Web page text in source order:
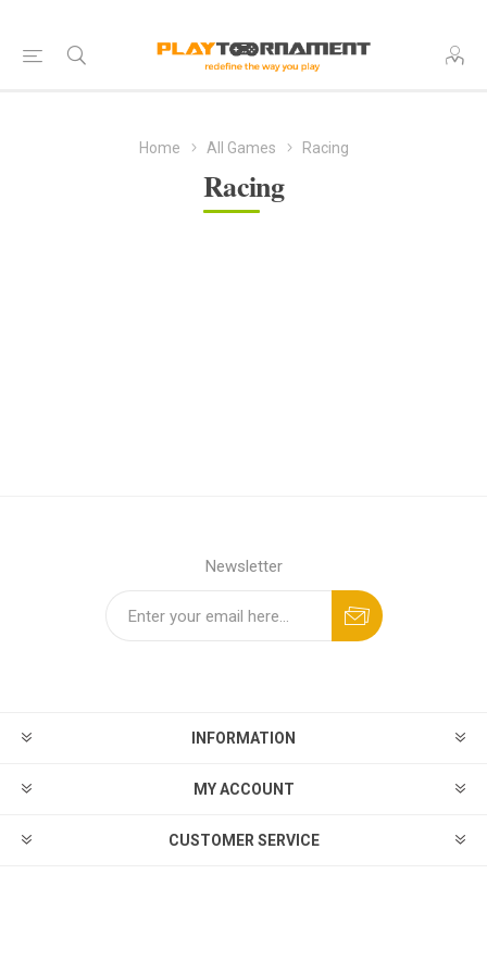
Home All Games Racing
Racing
Newsletter
INFORMATION
MY ACCOUNT
CUSTOMER SERVICE